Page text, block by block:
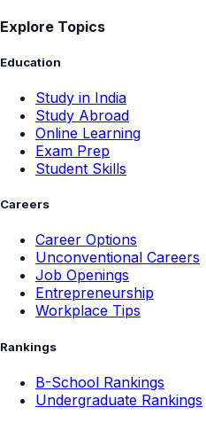
Explore Topics
Education
Study in India
Study Abroad
Online Learning
Exam Prep
Student Skills
Careers
Career Options
Unconventional Careers
Job Openings
Entrepreneurship
Workplace Tips
Rankings
B-School Rankings
Undergraduate Rankings